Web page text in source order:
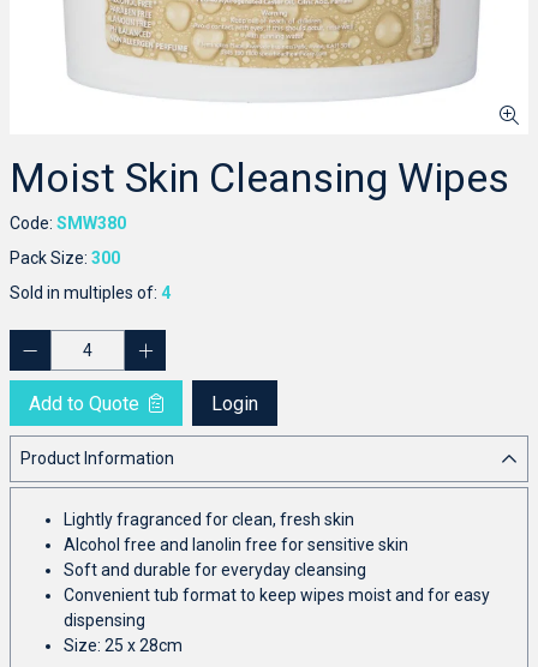
Moist Skin Cleansing Wipes
Code: SMW380
Pack Size: 300
Sold in multiples of: 4
Add to Quote Login
Product Information
Lightly fragranced for clean, fresh skin
Alcohol free and lanolin free for sensitive skin
Soft and durable for everyday cleansing
Convenient tub format to keep wipes moist and for easy
dispensing
Size: 25 x 28cm